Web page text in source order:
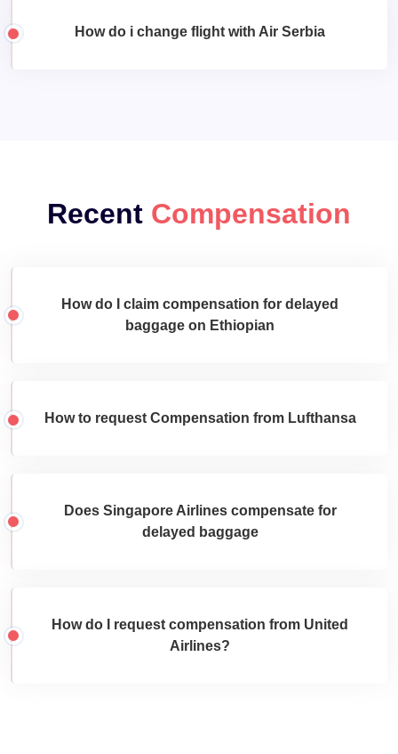
How do i change flight with Air Serbia
Recent Compensation
How do I claim compensation for delayed
baggage on Ethiopian
How to request Compensation from Lufthansa
Does Singapore Airlines compensate for
delayed baggage
How do I request compensation from United
Airlines?